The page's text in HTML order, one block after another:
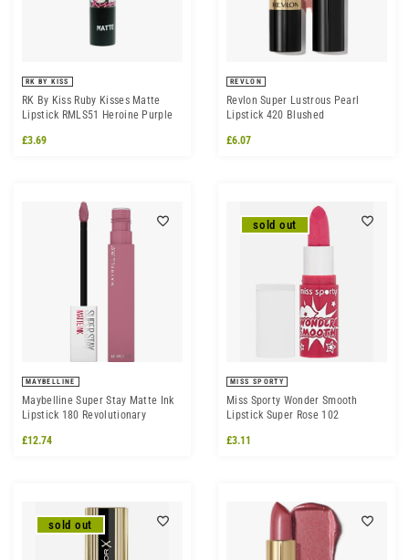
RK BY KISS
RK By Kiss Ruby Kisses Matte
Lipstick RMLS51 Heroine Purple
£3.69
REVLON
Revlon Super Lustrous Pearl
Lipstick 420 Blushed
£6.07
MAYBELLINE
Maybelline Super Stay Matte Ink
Lipstick 180 Revolutionary
£12.74
sold out
MISS SPORTY
Miss Sporty Wonder Smooth
Lipstick Super Rose 102
£3.11
sold out